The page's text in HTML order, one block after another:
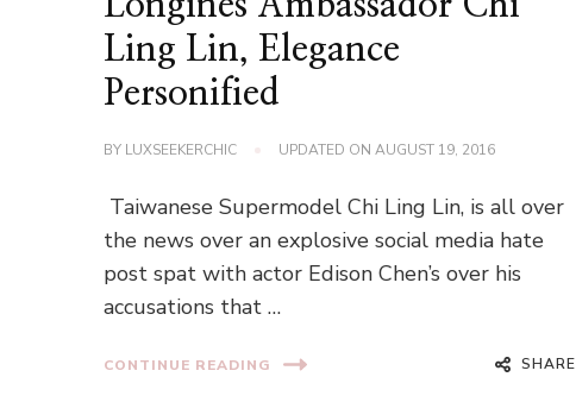
Ling Lin, Elegance
Personified
BY LUXSEEKERCHIC UPDATED ONAUGUST 19, 2016
Taiwanese Supermodel Chi Ling Lin, is all over
the news over an explosive social media hate
post spat with actor Edison Chen’s over his
accusations that …
CONTINUE READING SHARE